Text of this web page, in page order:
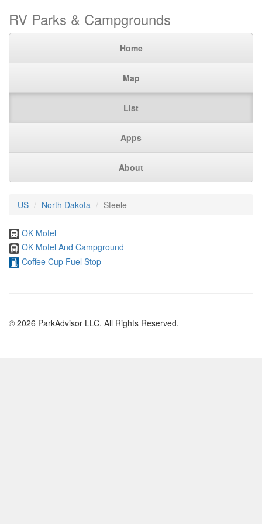
RV Parks & Campgrounds
Home
Map
List
Apps
About
US North Dakota Steele
OK Motel
OK Motel And Campground
Coffee Cup Fuel Stop
© 2026 ParkAdvisor LLC. All Rights Reserved.